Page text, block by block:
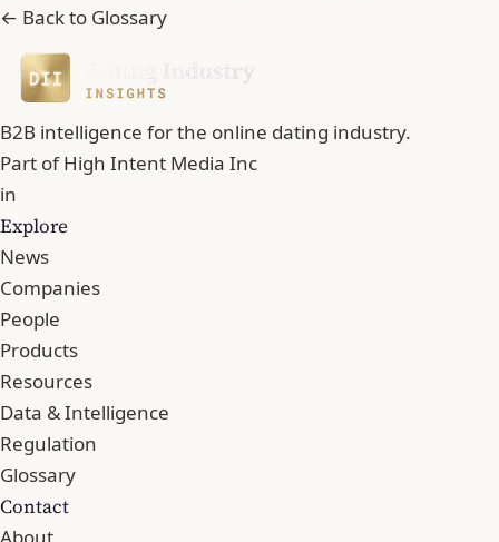
← Back to Glossary
B2B intelligence for the online dating industry.
Part ofHigh Intent Media Inc
in
Explore
News
Companies
People
Products
Resources
Data & Intelligence
Regulation
Glossary
Contact